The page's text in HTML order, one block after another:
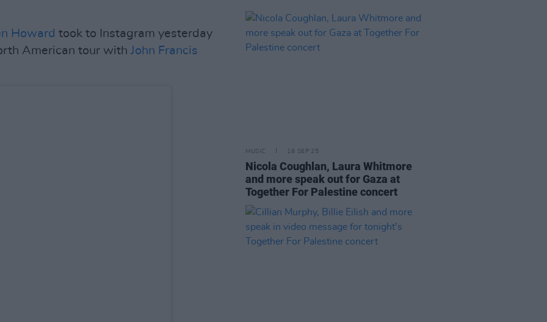
Howard took to Instagram yesterday
American tour with John Francis
MUSIC 18 SEP 25
Nicola Coughlan, Laura Whitmore
and more speak out for Gaza at
Together For Palestine concert